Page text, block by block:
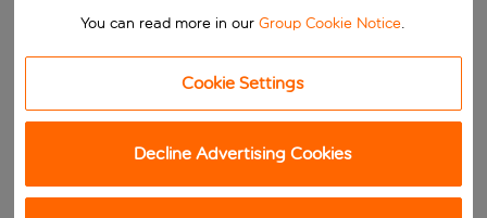
Search
New Search
You can read more in ourGroup Cookie Notice.
Cookie Settings
Decline Advertising Cookies